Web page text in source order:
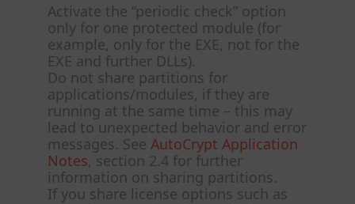
Activate the “periodic check” option
only for one protected module (for
example, only for the EXE, not for the
EXE and further DLLs).
Do not share partitions for
applications/modules, if they are
running at the same time – this may
lead to unexpected behavior and error
messages. See AutoCrypt Application
Notes, section 2.4 for further
information on sharing partitions.
If you share license options such as